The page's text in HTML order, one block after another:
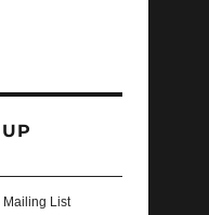
Mailing List